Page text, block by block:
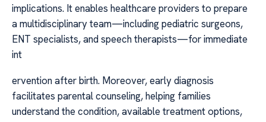
implications. It enables healthcare providers to prepare
a multidisciplinary team—including pediatric surgeons,
ENT specialists, and speech therapists—for immediate
int
ervention after birth. Moreover, early diagnosis
facilitates parental counseling, helping families
understand the condition, available treatment options,